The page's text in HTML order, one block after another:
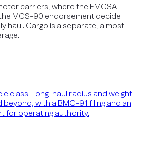
carriers, where the FMCSA
MCS-90 endorsement decide
haul. Cargo is a separate, almost
class. Long-haul radius and weight
beyond, with a BMC-91 filing and an
for operating authority.